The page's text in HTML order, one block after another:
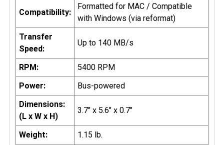
Compatibility:
Formatted for MAC / Compatible
with Windows (via reformat)
Transfer
Speed:
Up to 140 MB/s
RPM:
5400 RPM
Power:
Bus-powered
Dimensions:
(L x W x H)
3.7" x 5.6" x 0.7"
Weight: 1.15 lb.